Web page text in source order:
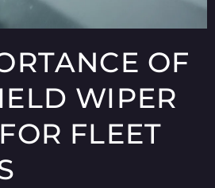
OF
WIPER
FLEET